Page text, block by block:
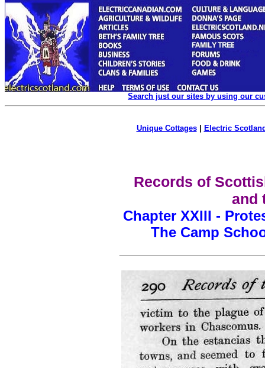
Search just our sites by using our
Unique Cottages| Electric
Records of
and
Chapter XXIII -
The Camp